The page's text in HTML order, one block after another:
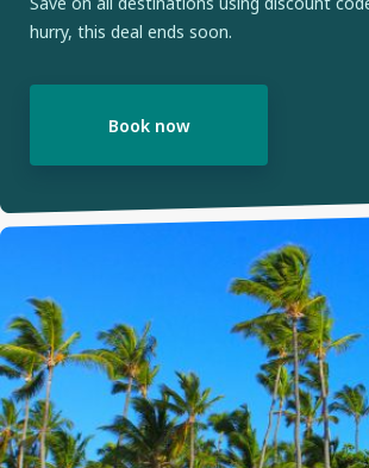
hurry, this deal ends soon.
Book now